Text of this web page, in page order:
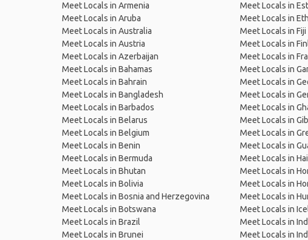
Meet Locals in Armenia
Meet Locals in Aruba
Meet Locals in Australia
Meet Locals in Austria
Meet Locals in Azerbaijan
Meet Locals in Bahamas
Meet Locals in Bahrain
Meet Locals in Bangladesh
Meet Locals in Barbados
Meet Locals in Belarus
Meet Locals in Belgium
Meet Locals in Benin
Meet Locals in Bermuda
Meet Locals in Bhutan
Meet Locals in Bolivia
Meet Locals in Bosnia and Herzegovina
Meet Locals in Botswana
Meet Locals in Brazil
Meet Locals in Brunei
Meet Locals in
Meet Locals in
Meet Locals in Fiji
Meet Locals in
Meet Locals in
Meet Locals in
Meet Locals in
Meet Locals in
Meet Locals in
Meet Locals in
Meet Locals in
Meet Locals in
Meet Locals in
Meet Locals in
Meet Locals in
Meet Locals in
Meet Locals in
Meet Locals in
Meet Locals in